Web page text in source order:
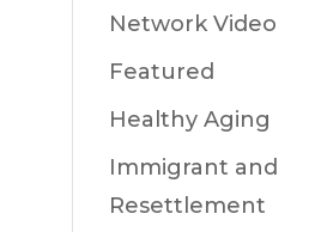
Network Video
Featured
Healthy Aging
Immigrant and
Resettlement